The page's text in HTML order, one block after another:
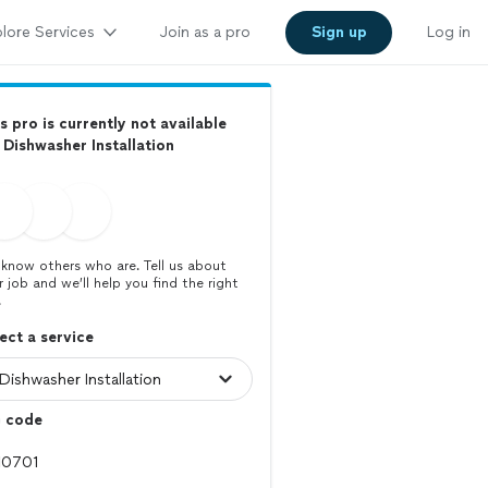
Services Join as a pro Sign up Log in
pro is currently not available
Installation
others who are. Tell us about
job and we’ll help you find the right
a service
code